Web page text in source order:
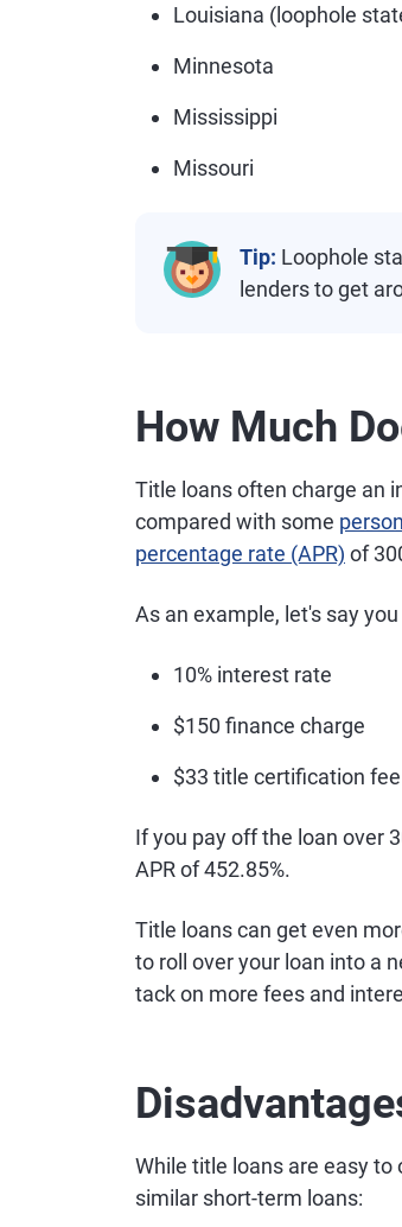
Louisiana (loophole
Minnesota
Mississippi
Missouri
Tip: Loophole
lenders to get
How Much
Title loans often charge an
compared with some
percentage rate (APR) of
As an example, let's say
10% interest rate
$150 finance charge
$33 title certification fee
If you pay off the loan over
APR of 452.85%.
Title loans can get even
to roll over your loan into a
tack on more fees and
While title loans are easy
similar short-term loans: